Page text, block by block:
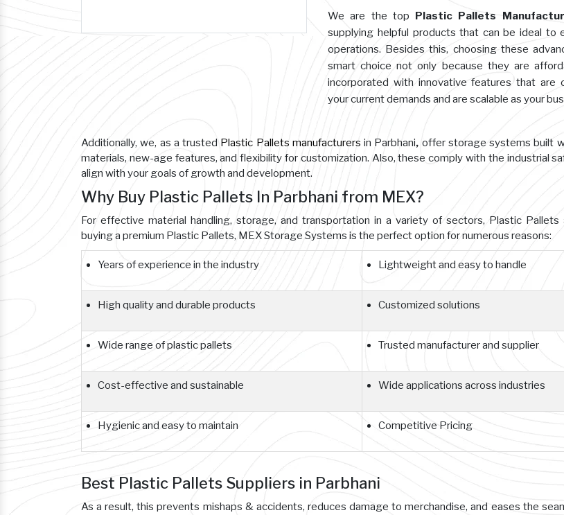
We are the top Plastic Pallets
supplying helpful products that can be ideal to
operations. Besides this, choosing these
smart choice not only because they are
incorporated with innovative features that are
your current demands and are scalable as your
Additionally, we, as a trusted Plastic Pallets manufacturers in Parbhani, offer storage systems built
materials, new-age features, and flexibility for customization. Also, these comply with the industrial
align with your goals of growth and development.
Why Buy Plastic Pallets In Parbhani from MEX?
For effective material handling, storage, and transportation in a variety of sectors, Plastic Pallets
buying a premium Plastic Pallets, MEX Storage Systems is the perfect option for numerous reasons:
Years of experience in the industry Lightweight and easy to handle
High quality and durable products Customized solutions
Wide range of plastic pallets Trusted manufacturer and supplier
Cost-effective and sustainable Wide applications across industries
Hygienic and easy to maintain Competitive Pricing
Best Plastic Pallets Suppliers in Parbhani
As a result, this prevents mishaps & accidents, reduces damage to merchandise, and eases the